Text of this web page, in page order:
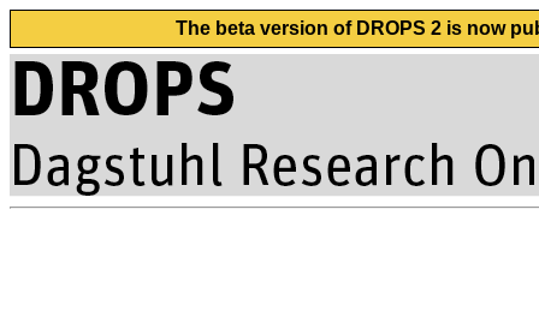
The beta version of DROPS 2 is now